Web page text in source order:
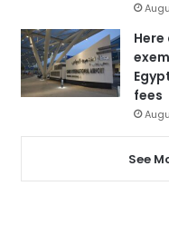
fees
See